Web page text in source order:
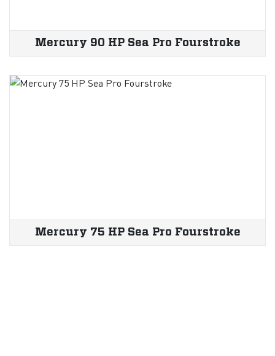
Mercury 90 HP Sea Pro Fourstroke
Mercury 75 HP Sea Pro Fourstroke